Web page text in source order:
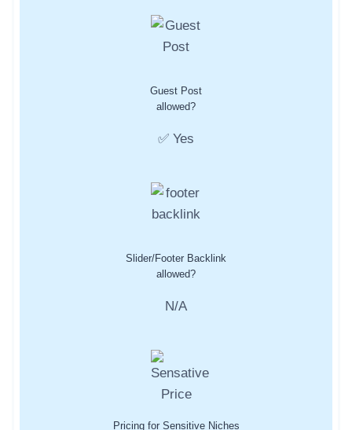
Guest Post
allowed?
✅ Yes
Slider/Footer Backlink
allowed?
N/A
Pricing for Sensitive Niches